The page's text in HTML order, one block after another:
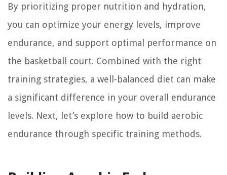
By prioritizing proper nutrition and hydration,
you can optimize your energy levels, improve
endurance, and support optimal performance on
the basketball court. Combined with the right
training strategies, a well-balanced diet can make
a significant difference in your overall endurance
levels. Next, let’s explore how to build aerobic
endurance through specific training methods.